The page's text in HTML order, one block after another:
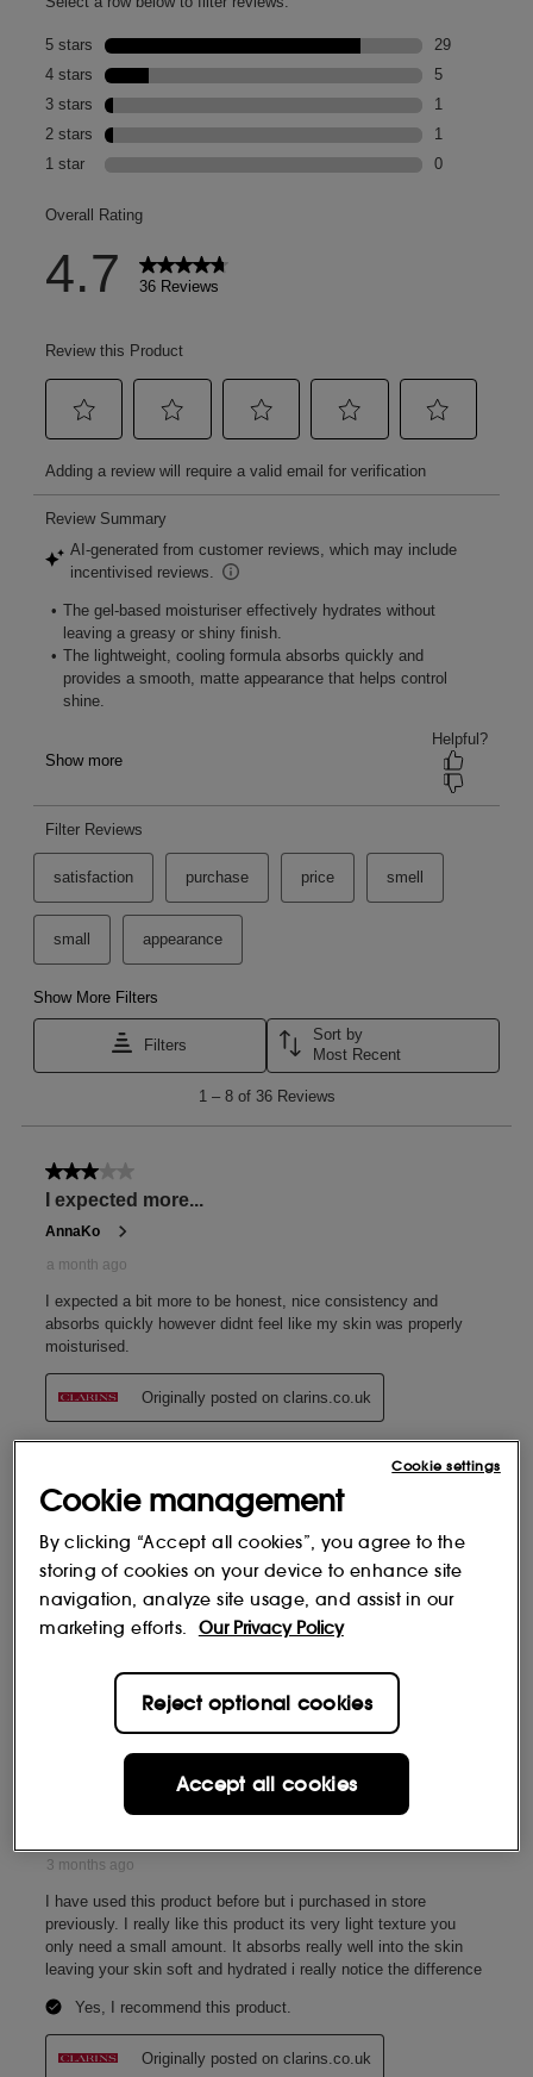
Cookie management
By clicking “Accept all cookies”, you agree to the
storing of cookies on your device to enhance site
navigation, analyze site usage, and assist in our
marketing efforts.
Our Privacy Policy
Reject optional cookies
Accept all cookies
Cookie settings